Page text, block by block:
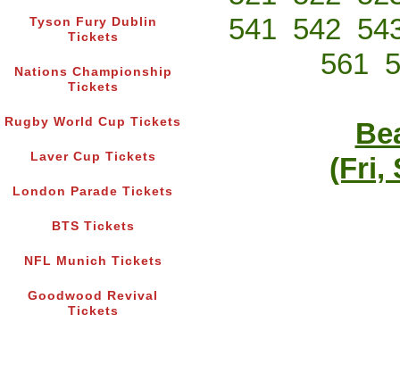
Tyson Fury Dublin
Tickets
Nations Championship
Tickets
Rugby World Cup Tickets
Laver Cup Tickets
London Parade Tickets
BTS Tickets
NFL Munich Tickets
Goodwood Revival
Tickets
541 542
561
(Fri,